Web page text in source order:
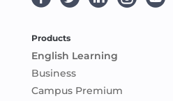
Products
English Learning
Business
Campus Premium